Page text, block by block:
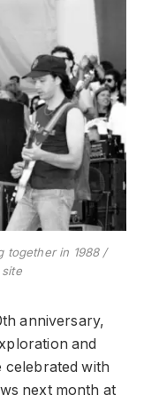
together in 1988 /
site
anniversary,
and
celebrated with
next month at